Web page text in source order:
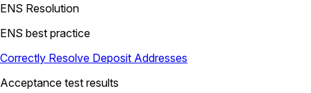
ENS Resolution
ENS best practice
Correctly Resolve Deposit Addresses
Acceptance test results